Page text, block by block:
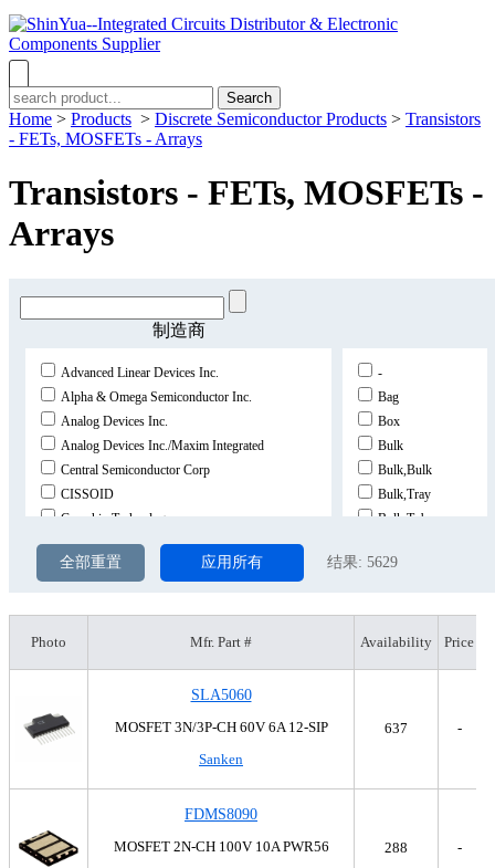
Search
Home > Products > Discrete Semiconductor Products > Transistors
- FETs, MOSFETs - Arrays
Transistors - FETs, MOSFETs -
Arrays
制造商
Advanced Linear Devices Inc.
Alpha & Omega Semiconductor Inc.
Analog Devices Inc.
Analog Devices Inc./Maxim Integrated
Central Semiconductor Corp
CISSOID
Comchip Technology
DComponents
Diodes Incorporated
EMO Inc.
EPC
General Electric
GeneSiC Semiconductor
Harris Corporation
International Rectifier
Intersil
-
Bag
Box
Bulk
Bulk,Bulk
Bulk,Tray
Bulk,Tube
Cut Tape (CT),Digi-
Strip
Tape & Reel (TR)
Tape & Reel
Tape & Reel
全部重置 应用所有 结果: 5629
Photo Mfr. Part # Availability Price
SLA5060
MOSFET 3N/3P-CH 60V 6A 12-SIP
Sanken
637 -
FDMS8090
MOSFET 2N-CH 100V 10A PWR56
288 -